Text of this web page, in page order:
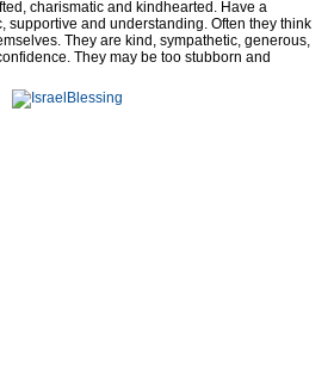
charismatic and kindhearted. Have a
supportive and understanding. Often they think
They are kind, sympathetic, generous,
They may be too stubborn and